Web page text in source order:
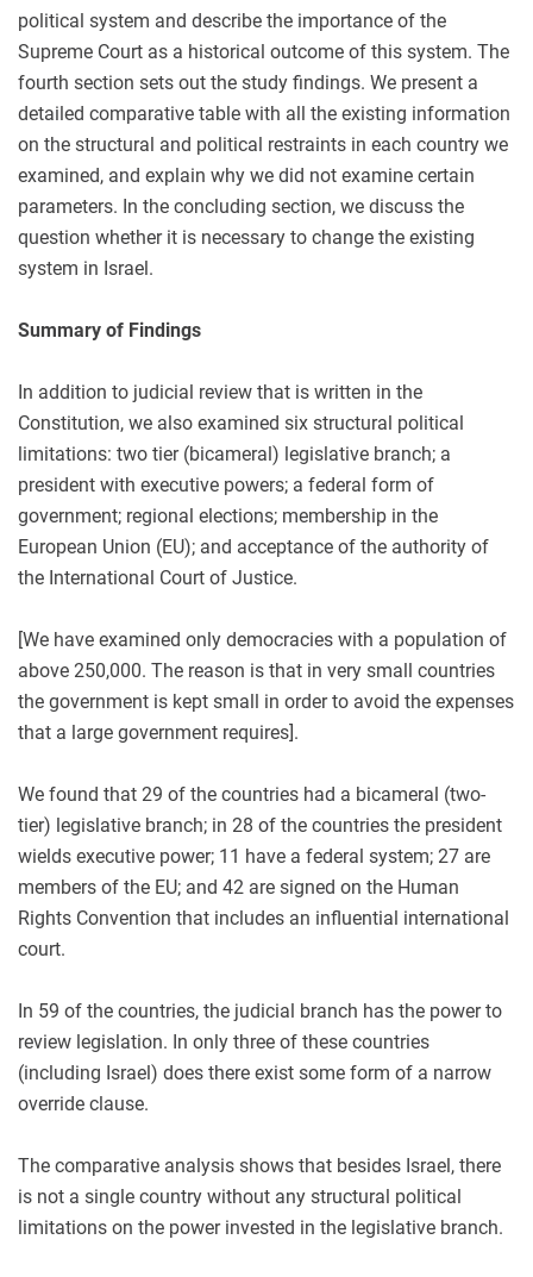
political system and describe the importance of the
Supreme Court as a historical outcome of this system. The
fourth section sets out the study findings. We present a
detailed comparative table with all the existing information
on the structural and political restraints in each country we
examined, and explain why we did not examine certain
parameters. In the concluding section, we discuss the
question whether it is necessary to change the existing
system in Israel.
Summary of Findings
In addition to judicial review that is written in the
Constitution, we also examined six structural political
limitations: two tier (bicameral) legislative branch; a
president with executive powers; a federal form of
government; regional elections; membership in the
European Union (EU); and acceptance of the authority of
the International Court of Justice.
[We have examined only democracies with a population of
above 250,000. The reason is that in very small countries
the government is kept small in order to avoid the expenses
that a large government requires].
We found that 29 of the countries had a bicameral (two-
tier) legislative branch; in 28 of the countries the president
wields executive power; 11 have a federal system; 27 are
members of the EU; and 42 are signed on the Human
Rights Convention that includes an influential international
court.
In 59 of the countries, the judicial branch has the power to
review legislation. In only three of these countries
(including Israel) does there exist some form of a narrow
override clause.
The comparative analysis shows that besides Israel, there
is not a single country without any structural political
limitations on the power invested in the legislative branch.